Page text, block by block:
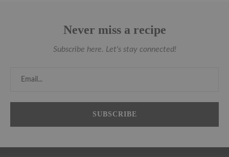
Never miss a recipe
Subscribe here. Let's stay connected!